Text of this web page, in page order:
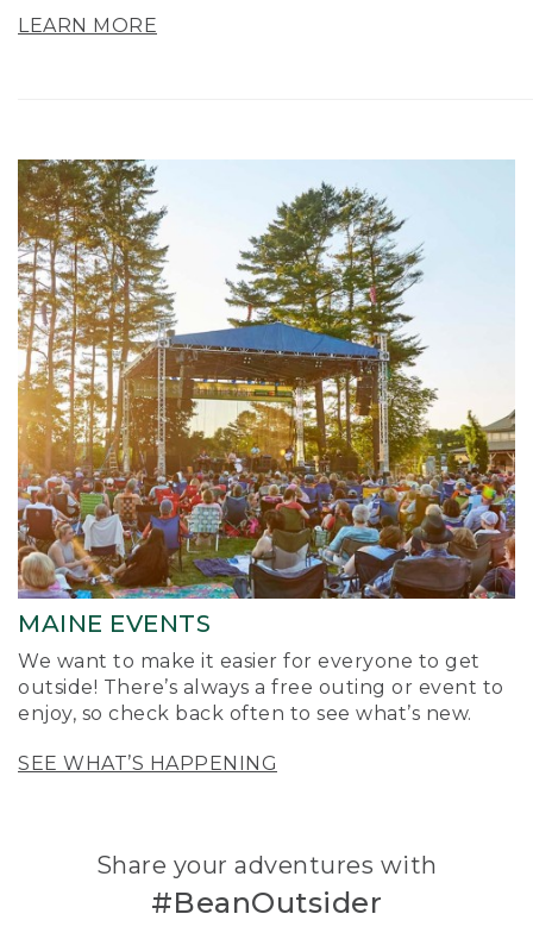
LEARN MORE
MAINE EVENTS
We want to make it easier for everyone to get
outside! There’s always a free outing or event to
enjoy, so check back often to see what’s new.
SEE WHAT’S HAPPENING
Share your adventures with
#BeanOutsider